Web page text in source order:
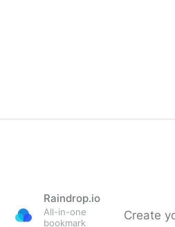
Raindrop.io
All-in-one
bookmark
Create